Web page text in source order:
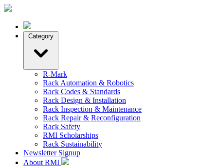
Category
R-Mark
Rack Automation & Robotics
Rack Codes & Standards
Rack Design & Installation
Rack Inspection & Maintenance
Rack Repair & Reconfiguration
Rack Safety
RMI Scholarships
Rack Sustainability
Newsletter Signup
About RMI